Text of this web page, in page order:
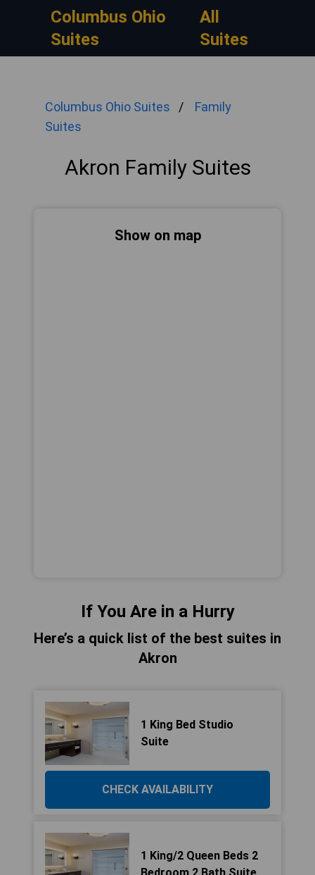
Columbus Ohio
Suites
All
Suites
Columbus Ohio Suites
Family
Suites
Akron Family Suites
Show on map
If You Are in a Hurry
Here’s a quick list of the best suites in
Akron
1 King Bed Studio
Suite
CHECK AVAILABILITY
1 King/2 Queen Beds 2